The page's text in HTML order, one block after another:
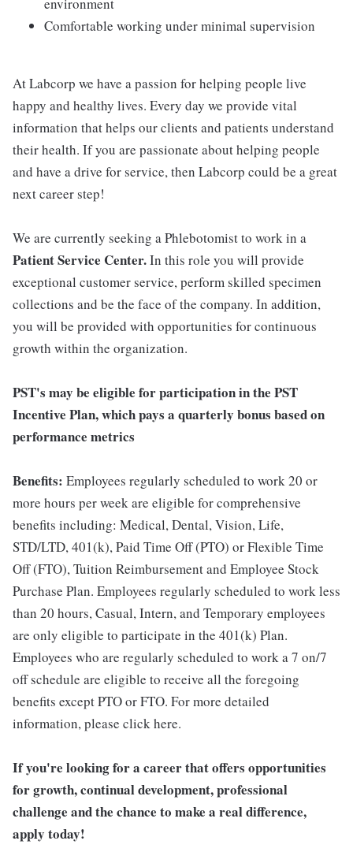
Comfortable working under minimal supervision
At Labcorp we have a passion for helping people live
happy and healthy lives. Every day we provide vital
information that helps our clients and patients understand
their health. If you are passionate about helping people
and have a drive for service, then Labcorp could be a great
next career step!
We are currently seeking a Phlebotomist to work in a
Patient Service Center.In this role you will provide
exceptional customer service, perform skilled specimen
collections and be the face of the company. In addition,
you will be provided with opportunities for continuous
growth within the organization.
PST's may be eligible for participation in the PST
Incentive Plan, which pays a quarterly bonus based on
performance metrics
Benefits: Employees regularly scheduled to work 20 or
more hours per week are eligible for comprehensive
benefits including: Medical, Dental, Vision, Life,
STD/LTD, 401(k), Paid Time Off (PTO) or Flexible Time
Off (FTO), Tuition Reimbursement and Employee Stock
Purchase Plan. Employees regularly scheduled to work less
than 20 hours, Casual, Intern, and Temporary employees
are only eligible to participate in the 401(k) Plan.
Employees who are regularly scheduled to work a 7 on/7
off schedule are eligible to receive all the foregoing
benefits except PTO or FTO. For more detailed
information, please click here.
If you're looking for a career that offers opportunities
for growth, continual development, professional
challenge and the chance to make a real difference,
apply today!